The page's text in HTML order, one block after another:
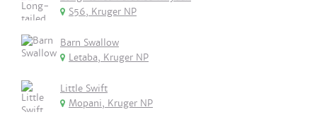
S56, Kruger NP
Barn Swallow
Letaba, Kruger NP
Little Swift
Mopani, Kruger NP